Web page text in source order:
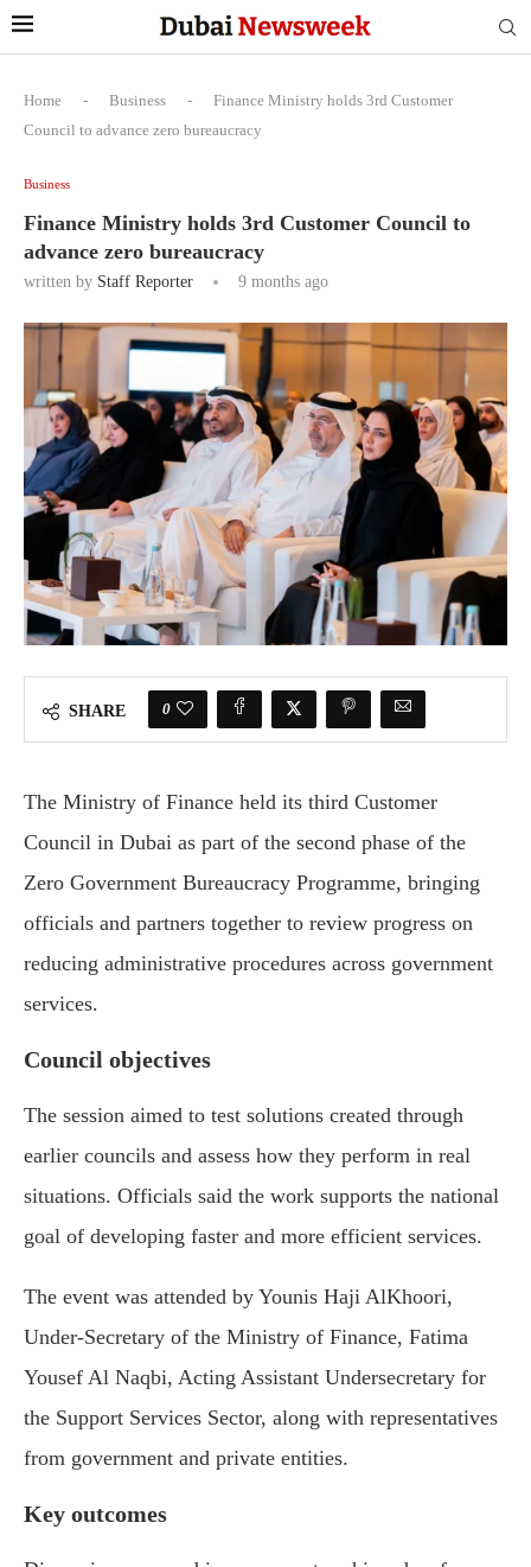
Home - Business -
Finance Ministry holds 3rd Customer
Council to advance zero bureaucracy
Business
Finance Ministry holds 3rd Customer Council to
advance zero bureaucracy
written by Staff Reporter 9 months ago
SHARE 0
The Ministry of Finance held its third Customer
Council in Dubai as part of the second phase of the
Zero Government Bureaucracy Programme, bringing
officials and partners together to review progress on
reducing administrative procedures across government
services.
Council objectives
The session aimed to test solutions created through
earlier councils and assess how they perform in real
situations. Officials said the work supports the national
goal of developing faster and more efficient services.
The event was attended by Younis Haji AlKhoori,
Under-Secretary of the Ministry of Finance, Fatima
Yousef Al Naqbi, Acting Assistant Undersecretary for
the Support Services Sector, along with representatives
from government and private entities.
Key outcomes